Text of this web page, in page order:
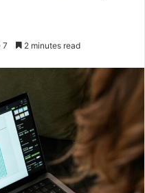
7 2 minutes read